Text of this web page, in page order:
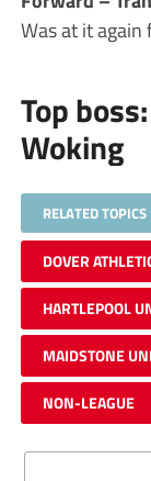
Was at it
Top
Woking
RELATED TOPICS
DOVER
HARTLEPOOL
MAIDSTONE
NON-LEAGUE